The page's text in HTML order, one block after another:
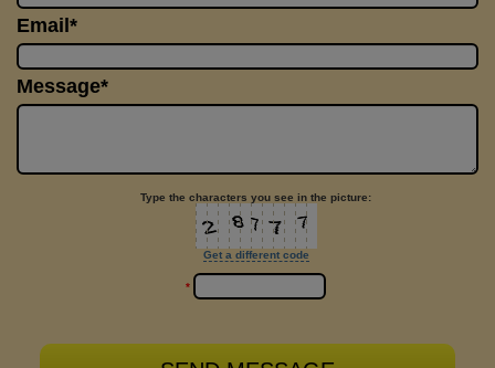
Email*
Message*
Type the characters you see in the picture:
Get a different code
*